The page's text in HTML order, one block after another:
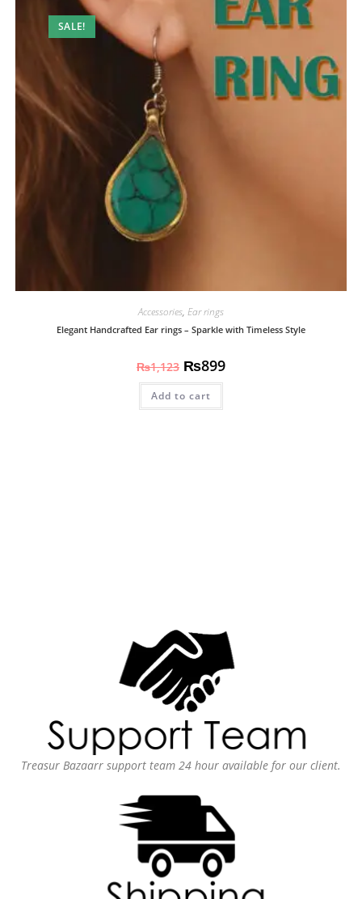
SALE!
Accessories, Ear rings
Elegant Handcrafted Ear rings – Sparkle with Timeless Style
₨1,123 ₨899
Add to cart
Treasur Bazaarr support team 24 hour available for our client.